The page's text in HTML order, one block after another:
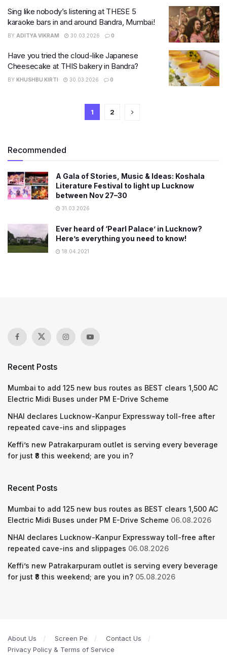
Sing like nobody’s listening at THESE 5
karaoke bars in and around Bandra, Mumbai!
BY ADITYA VIKRAM 30.03.2026 0
Have you tried the cloud-like Japanese
Cheesecake at THIS bakery in Bandra?
BY KHUSHBU KIRTI 30.03.2026 0
1 2
Recommended
A Gala of Stories, Music & Ideas: Koshala
Literature Festival to light up Lucknow
between Nov 27–30
31.03.2026
Ever heard of ‘Pearl Palace’ in Lucknow?
Here’s everything you need to know!
18.04.2021
Recent Posts
Mumbai to add 125 new bus routes as BEST clears 1,500 AC
Electric Midi Buses under PM E-Drive Scheme
NHAI declares Lucknow-Kanpur Expressway toll-free after
repeated cave-ins and slippages
Keffi’s new Patrakarpuram outlet is serving every beverage
for just ₹8 this weekend; are you in?
Recent Posts
Mumbai to add 125 new bus routes as BEST clears 1,500 AC
Electric Midi Buses under PM E-Drive Scheme 06.08.2026
NHAI declares Lucknow-Kanpur Expressway toll-free after
repeated cave-ins and slippages 06.08.2026
Keffi’s new Patrakarpuram outlet is serving every beverage
for just ₹8 this weekend; are you in? 05.08.2026
About Us Screen Pe
Contact Us
Privacy Policy & Terms of Service